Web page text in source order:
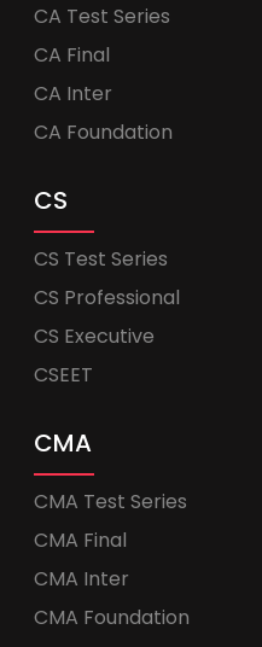
CA Test Series
CA Final
CA Inter
CA Foundation
CS
CS Test Series
CS Professional
CS Executive
CSEET
CMA
CMA Test Series
CMA Final
CMA Inter
CMA Foundation